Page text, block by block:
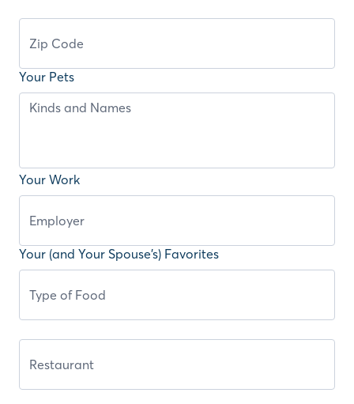
Your Pets
Your Work
Your (and Your Spouse’s) Favorites